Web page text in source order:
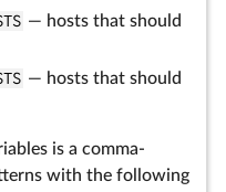
— hosts that should
— hosts that should
is a comma-
with the following